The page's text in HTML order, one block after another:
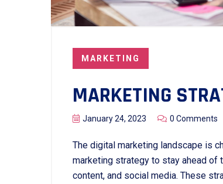
MARKETING
MARKETING
January 24, 2023 0 Comments
The digital marketing landscape is
marketing strategy to stay ahead of
content, and social media. These